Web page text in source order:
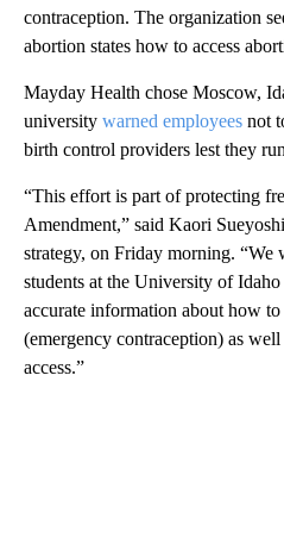
contraception. The organization
abortion states how to access
Mayday Health chose Moscow,
university warned employees not
birth control providers lest they
“This effort is part of protecting
Amendment,” said Kaori
strategy, on Friday morning. “We
students at the University of
accurate information about how
(emergency contraception) as
access.”